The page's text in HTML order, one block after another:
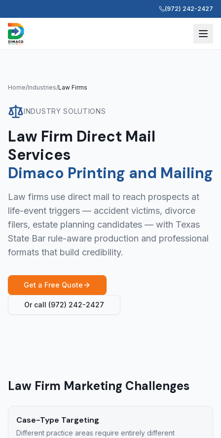
(972) 242-2427
Home/Industries/Law Firms
INDUSTRY SOLUTIONS
Law Firm Direct Mail
Services
Dimaco Printing and Mailing
Law firms use direct mail to reach prospects at
life-event triggers — accident victims, divorce
filers, estate planning candidates — with Texas
State Bar rule-aware production and professional
formats that build credibility.
Get a Free Quote
Or call (972) 242-2427
Law Firm Marketing Challenges
Case-Type Targeting
Different practice areas require entirely different